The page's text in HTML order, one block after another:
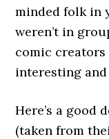
minded folk in
weren’t in
comic creators
interesting
Here’s a good
(taken from